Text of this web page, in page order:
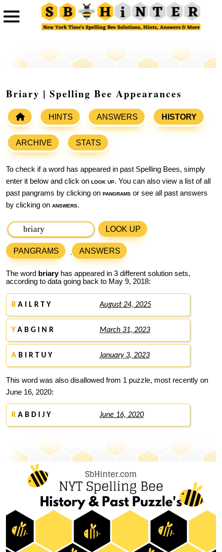
Briary | Spelling Bee Appearances
HINTS ANSWERS HISTORY
ARCHIVE STATS
To check if a word has appeared in past Spelling Bees, simply
enter it below and click on look up. You can also view a list of all
past pangrams by clicking on pangrams or see all past answers
by clicking on answers.
LOOK UP
PANGRAMS ANSWERS
The word briaryhas appeared in 3 different solution sets,
according to data going back to May 9, 2018:
B A I L R T Y August 24, 2025
Y A B G I N R March 31, 2023
A B I R T U Y January 3, 2023
This word was also disallowed from 1 puzzle, most recently on
June 16, 2020:
R A B D I J Y June 16, 2020